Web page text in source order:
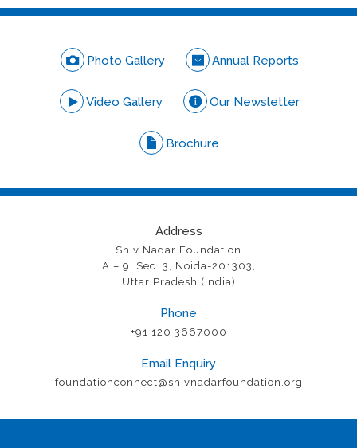
Photo Gallery Annual Reports
Video Gallery Our Newsletter
Brochure
Address
Shiv Nadar Foundation
A – 9, Sec. 3, Noida-201303,
Uttar Pradesh (India)
Phone
+91 120 3667000
Email Enquiry
foundationconnect@shivnadarfoundation.org